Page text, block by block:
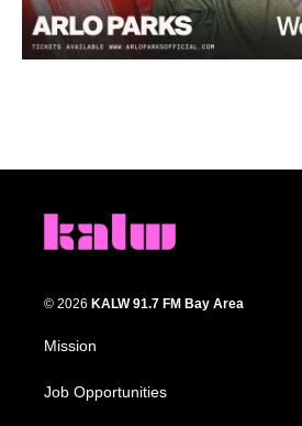
© 2026 KALW 91.7 FM Bay Area
Mission
Job Opportunities